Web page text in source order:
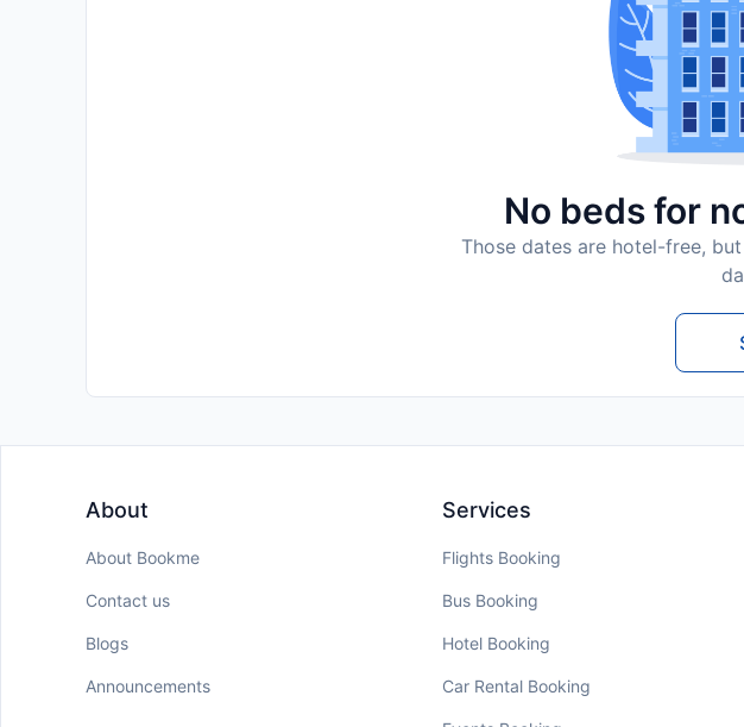
No beds for
Those dates are hotel-free,
About
About Bookme
Contact us
Blogs
Announcements
Services
Flights Booking
Bus Booking
Hotel Booking
Car Rental Booking